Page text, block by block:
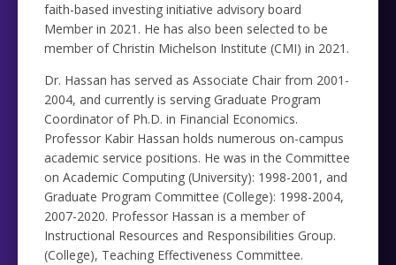
faith-based investing initiative advisory board
Member in 2021. He has also been selected to be
member of Christin Michelson Institute (CMI) in 2021.
Dr. Hassan has served as Associate Chair from 2001-
2004, and currently is serving Graduate Program
Coordinator of Ph.D. in Financial Economics.
Professor Kabir Hassan holds numerous on-campus
academic service positions. He was in the Committee
on Academic Computing (University): 1998-2001, and
Graduate Program Committee (College): 1998-2004,
2007-2020. Professor Hassan is a member of
Instructional Resources and Responsibilities Group.
(College), Teaching Effectiveness Committee.